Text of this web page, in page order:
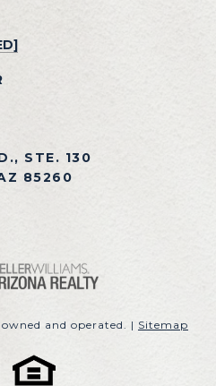
STE. 130
85260
and operated. | Sitemap